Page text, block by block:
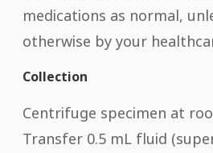
medications as normal,
otherwise by your
Collection
Centrifuge specimen at
Transfer 0.5 mL fluid